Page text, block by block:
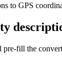
to GPS
pre-fill the